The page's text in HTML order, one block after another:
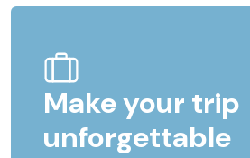
Make your trip
unforgettable